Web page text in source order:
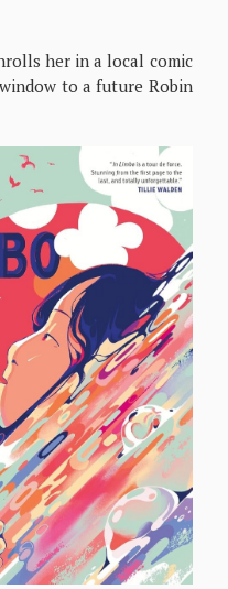
her in a local comic
to a future Robin